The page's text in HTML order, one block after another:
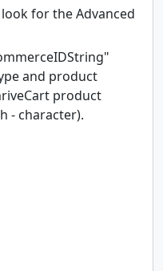
for the Advanced
and product
product
- character).